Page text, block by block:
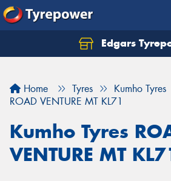
Edgars
Home Tyres
Kumho Tyres
ROAD VENTURE MT KL71
Kumho Tyres
VENTURE MT